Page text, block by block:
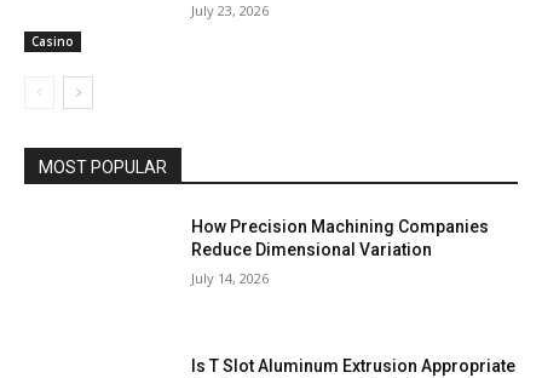
Casino
July 23, 2026
MOST POPULAR
How Precision Machining Companies
Reduce Dimensional Variation
July 14, 2026
Is T Slot Aluminum Extrusion Appropriate